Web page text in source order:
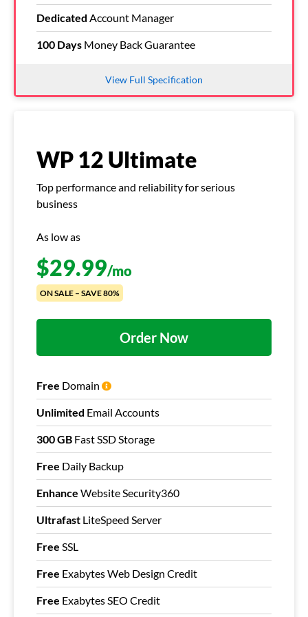
Dedicated Account Manager
100 Days Money Back Guarantee
View Full Specification
WP 12 Ultimate
Top performance and reliability for serious
business
As low as
$29.99/mo
ON SALE – SAVE 80%
Free Domain
Unlimited Email Accounts
300 GB Fast SSD Storage
Free Daily Backup
Enhance Website Security360
Ultrafast LiteSpeed Server
Free SSL
Free Exabytes Web Design Credit
Free Exabytes SEO Credit
Order Now